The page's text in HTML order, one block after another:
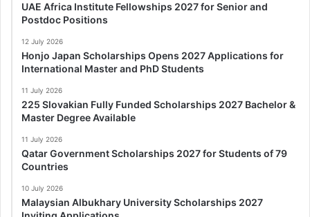
UAE Africa Institute Fellowships 2027 for Senior and
Postdoc Positions
12 July 2026
Honjo Japan Scholarships Opens 2027 Applications for
International Master and PhD Students
11 July 2026
225 Slovakian Fully Funded Scholarships 2027 Bachelor &
Master Degree Available
11 July 2026
Qatar Government Scholarships 2027 for Students of 79
Countries
10 July 2026
Malaysian Albukhary University Scholarships 2027